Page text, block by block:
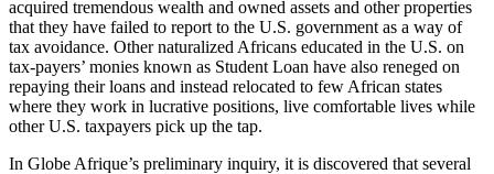
acquired tremendous wealth and owned assets and other properties
that they have failed to report to the U.S. government as a way of
tax avoidance. Other naturalized Africans educated in the U.S. on
tax-payers’ monies known as Student Loan have also reneged on
repaying their loans and instead relocated to few African states
where they work in lucrative positions, live comfortable lives while
other U.S. taxpayers pick up the tap.
In Globe Afrique’s preliminary inquiry, it is discovered that several